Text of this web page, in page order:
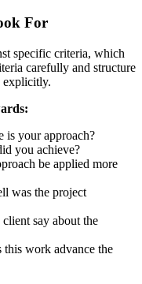
For
specific criteria, which
carefully and structure
explicitly.
is your approach?
you achieve?
be applied more
was the project
say about the
this work advance the